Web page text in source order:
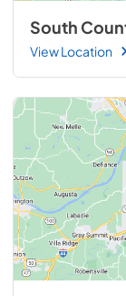
South
View Location